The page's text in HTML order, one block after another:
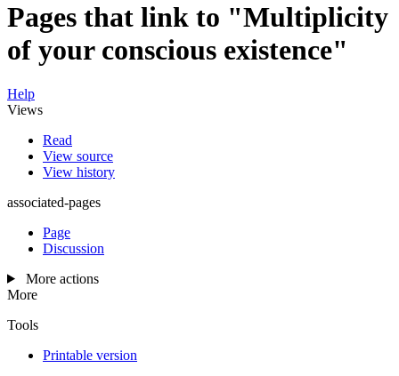
Pages that link to "Multiplicity
of your conscious existence"
Help
Views
Read
View source
View history
associated-pages
Page
Discussion
More actions
More
Tools
Printable version